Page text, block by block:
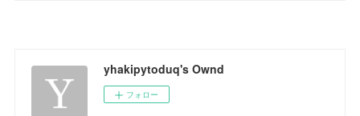
yhakipytoduq's Ownd
フォロー